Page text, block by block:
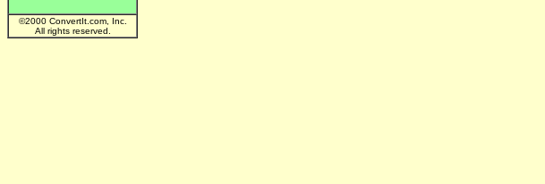
©2000 ConvertIt.com, Inc.
All rights reserved.